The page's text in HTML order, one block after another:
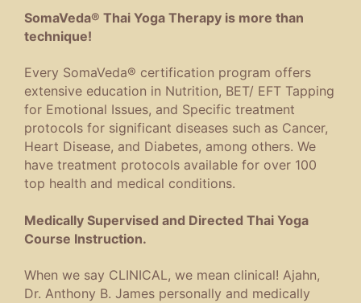
SomaVeda® Thai Yoga Therapy is more than
technique!
Every SomaVeda® certification program offers
extensive education in Nutrition, BET/ EFT Tapping
for Emotional Issues, and Specific treatment
protocols for significant diseases such as Cancer,
Heart Disease, and Diabetes, among others. We
have treatment protocols available for over 100
top health and medical conditions.
Medically Supervised and Directed Thai Yoga
Course Instruction.
When we say CLINICAL, we mean clinical! Ajahn,
Dr. Anthony B. James personally and medically